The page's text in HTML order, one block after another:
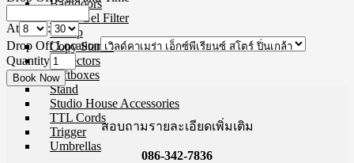
Barndoors
Color Gel Filter
Clamp
Copy Stands
Reflectors
Softboxes
Stand
Studio House Accessories
TTL Cords
Trigger
Umbrellas
At
:
Drop Off Location
Quantity
สอบถามรายละเอียดเพิ่มเติม
086-342-7836